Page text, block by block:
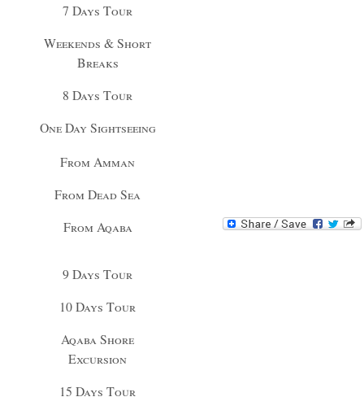
7 Days Tour
Weekends & Short
Breaks
8 Days Tour
One Day Sightseeing
From Amman
From Dead Sea
From Aqaba
9 Days Tour
10 Days Tour
Aqaba Shore
Excursion
15 Days Tour